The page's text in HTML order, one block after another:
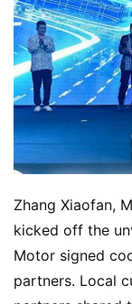
Zhang Xiaofan,
kicked off the
Motor signed
partners. Local